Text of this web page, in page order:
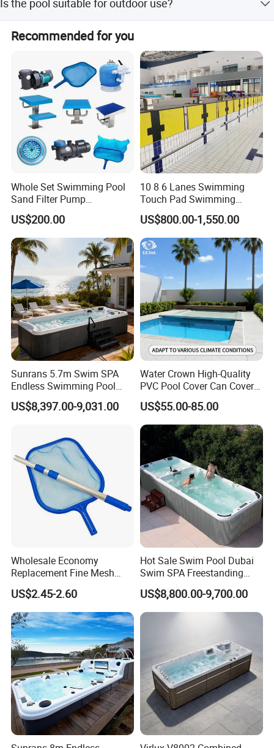
15 workdays during off-season.
Is the pool suitable for outdoor use?
Yes, it is designed for outdoor events, hotels, gardens, and
playgrounds.
Recommended for you
Whole Set Swimming Pool
Sand Filter Pump
Equipment Accessories
US$200.00
10 8 6 Lanes Swimming
Touch Pad Swimming
Timing and Scoring System
US$800.00-1,550.00
Sunrans 5.7m Swim SPA
Endless Swimming Pool
Freestanding Balboa Swim
SPA Pool Outdoor for
US$8,397.00-9,031.00
Water Crown High-Quality
PVC Pool Cover Can Cover
The Entire Swimming Pool.
US$55.00-85.00
Wholesale Economy
Replacement Fine Mesh
Pool Skimmer Net Pool
Cleaning Net Swimming
Poolleaf Skimmer Net with
Aluminium Handle
US$2.45-2.60
Hot Sale Swim Pool Dubai
Swim SPA Freestanding
Acrylic Swimming Pool
Above Ground
US$8,800.00-9,700.00